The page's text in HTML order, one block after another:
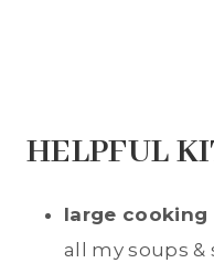
HELPFUL
large cooking
all my soups &